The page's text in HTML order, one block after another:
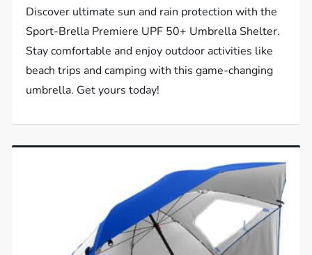
Discover ultimate sun and rain protection with the
Sport-Brella Premiere UPF 50+ Umbrella Shelter.
Stay comfortable and enjoy outdoor activities like
beach trips and camping with this game-changing
umbrella. Get yours today!